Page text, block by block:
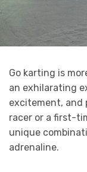
Go karting is
an exhilarating
excitement, and
racer or a first-
unique
adrenaline.